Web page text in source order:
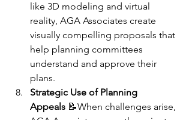
like 3D modeling and virtual
reality, AGA Associates create
visually compelling proposals that
help planning committees
understand and approve their
plans.
Strategic Use of Planning
Appeals 📝When challenges arise,